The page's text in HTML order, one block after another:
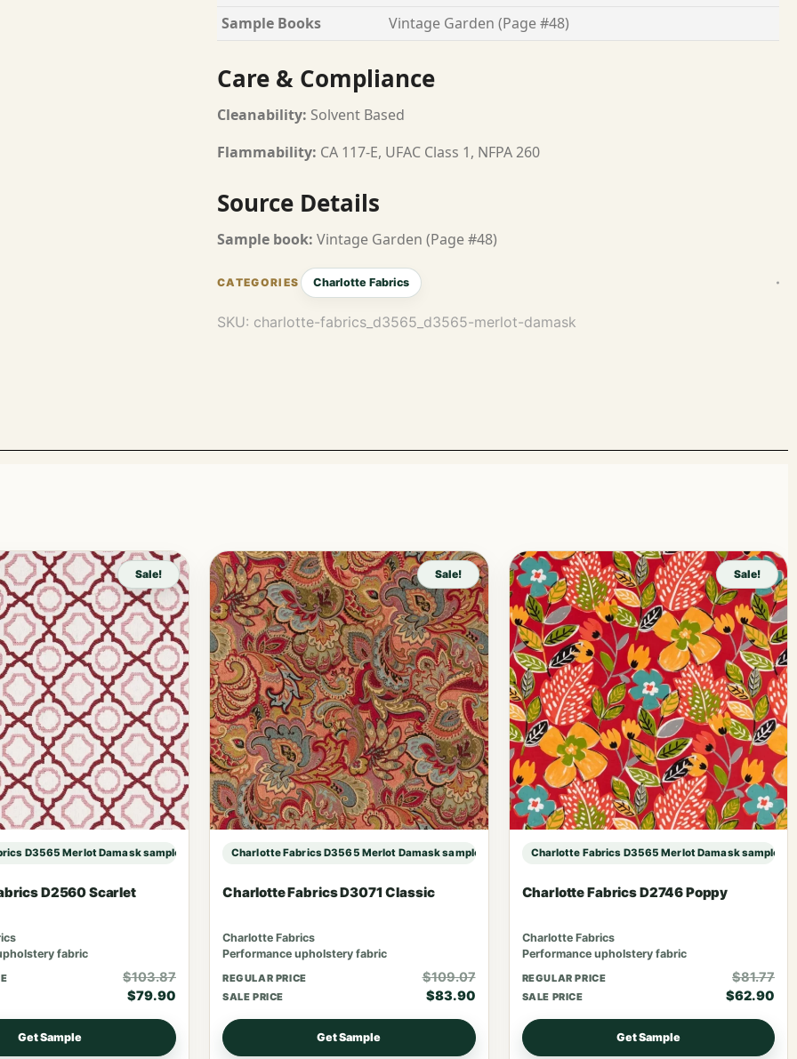
Sample Books
Vintage Garden (Page #48)
Care & Compliance
Cleanability: Solvent Based
Flammability: CA 117-E, UFAC Class 1, NFPA 260
Source Details
Sample book: Vintage Garden (Page #48)
Charlotte Fabrics
SKU: charlotte-fabrics_d3565_d3565-merlot-damask
Sale!
D3565 Merlot Damask sample
D2560 Scarlet
fabric
$103.87
$79.90
Get Sample
Sale!
Charlotte Fabrics D3565 Merlot Damask sample
Charlotte Fabrics D3071 Classic
Charlotte Fabrics
Performance upholstery fabric
REGULAR PRICE $109.07
SALE PRICE $83.90
Get Sample
Sale!
Charlotte Fabrics D3565 Merlot Damask sample
Charlotte Fabrics D2746 Poppy
Charlotte Fabrics
Performance upholstery fabric
REGULAR PRICE $81.77
SALE PRICE $62.90
Get Sample